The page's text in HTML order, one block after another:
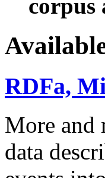
corpus
RDFa,
More and
data